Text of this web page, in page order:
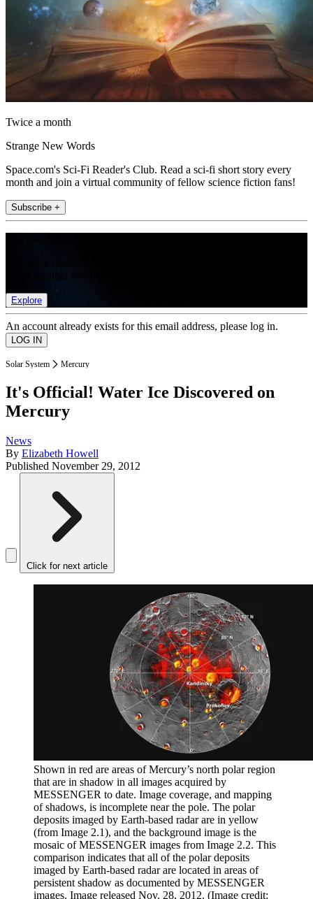
Twice a month
Strange New Words
Space.com's Sci-Fi Reader's Club. Read a sci-fi short story every
month and join a virtual community of fellow science fiction fans!
Subscribe +
Explore
An account already exists for this email address, please log in.
Solar System Mercury
It's Official! Water Ice Discovered on
Mercury
News
By Elizabeth Howell
Published November 29, 2012
Click for next article
Shown in red are areas of Mercury’s north polar region
that are in shadow in all images acquired by
MESSENGER to date. Image coverage, and mapping
of shadows, is incomplete near the pole. The polar
deposits imaged by Earth-based radar are in yellow
(from Image 2.1), and the background image is the
mosaic of MESSENGER images from Image 2.2. This
comparison indicates that all of the polar deposits
imaged by Earth-based radar are located in areas of
persistent shadow as documented by MESSENGER
images. Image released Nov. 28, 2012. (Image credit: